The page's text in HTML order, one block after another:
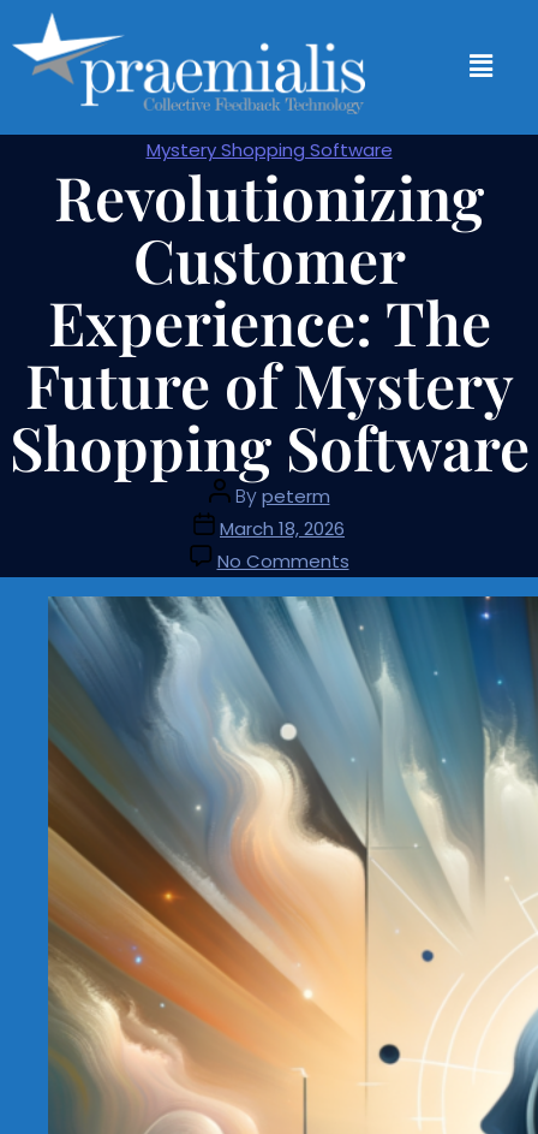
Mystery Shopping Software
Revolutionizing
Customer
Experience: The
Future of Mystery
Shopping Software
Bypeterm
March 18, 2026
No Comments